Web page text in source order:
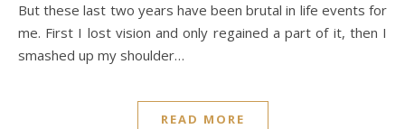
But these last two years have been brutal in life events for
me. First I lost vision and only regained a part of it, then I
smashed up my shoulder…
READ MORE